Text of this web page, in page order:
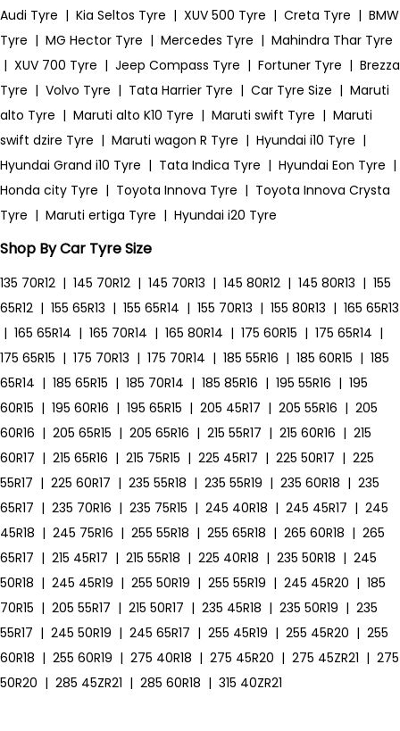
Audi Tyre | Kia Seltos Tyre | XUV 500 Tyre | Creta Tyre | BMW
Tyre | MG Hector Tyre | Mercedes Tyre | Mahindra Thar Tyre
| XUV 700 Tyre | Jeep Compass Tyre | Fortuner Tyre | Brezza
Tyre | Volvo Tyre | Tata Harrier Tyre | Car Tyre Size | Maruti
alto Tyre | Maruti alto K10 Tyre | Maruti swift Tyre | Maruti
swift dzire Tyre | Maruti wagon R Tyre | Hyundai i10 Tyre |
Hyundai Grand i10 Tyre | Tata Indica Tyre | Hyundai Eon Tyre |
Honda city Tyre | Toyota Innova Tyre | Toyota Innova Crysta
Tyre | Maruti ertiga Tyre | Hyundai i20 Tyre
Shop By Car Tyre Size
135 70R12 | 145 70R12 | 145 70R13 | 145 80R12 | 145 80R13 | 155
65R12 | 155 65R13 | 155 65R14 | 155 70R13 | 155 80R13 | 165 65R13
| 165 65R14 | 165 70R14 | 165 80R14 | 175 60R15 | 175 65R14 |
175 65R15 | 175 70R13 | 175 70R14 | 185 55R16 | 185 60R15 | 185
65R14 | 185 65R15 | 185 70R14 | 185 85R16 | 195 55R16 | 195
60R15 | 195 60R16 | 195 65R15 | 205 45R17 | 205 55R16 | 205
60R16 | 205 65R15 | 205 65R16 | 215 55R17 | 215 60R16 | 215
60R17 | 215 65R16 | 215 75R15 | 225 45R17 | 225 50R17 | 225
55R17 | 225 60R17 | 235 55R18 | 235 55R19 | 235 60R18 | 235
65R17 | 235 70R16 | 235 75R15 | 245 40R18 | 245 45R17 | 245
45R18 | 245 75R16 | 255 55R18 | 255 65R18 | 265 60R18 | 265
65R17 | 215 45R17 | 215 55R18 | 225 40R18 | 235 50R18 | 245
50R18 | 245 45R19 | 255 50R19 | 255 55R19 | 245 45R20 | 185
70R15 | 205 55R17 | 215 50R17 | 235 45R18 | 235 50R19 | 235
55R17 | 245 50R19 | 245 65R17 | 255 45R19 | 255 45R20 | 255
60R18 | 255 60R19 | 275 40R18 | 275 45R20 | 275 45ZR21 | 275
50R20 | 285 45ZR21 | 285 60R18 | 315 40ZR21